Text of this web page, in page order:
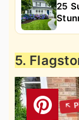
25
5.